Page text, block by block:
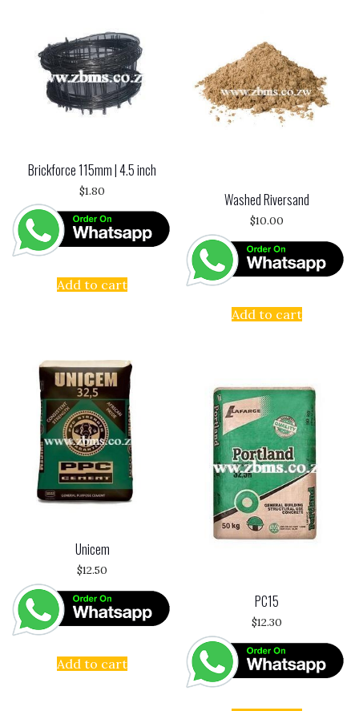
Brickforce 115mm | 4.5 inch
$1.80
Add to cart
Washed Riversand
$10.00
Add to cart
Unicem
$12.50
Add to cart
PC15
$12.30